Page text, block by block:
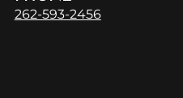
262-593-2456